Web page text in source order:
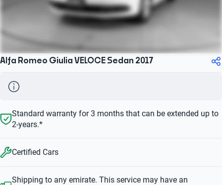
Alfa Romeo Giulia VELOCE Sedan 2017
Standard warranty for 3 months that can be extended up to
2-years.*
Certified Cars
Shipping to any emirate. This service may have an